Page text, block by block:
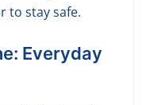
to stay safe.
Everyday